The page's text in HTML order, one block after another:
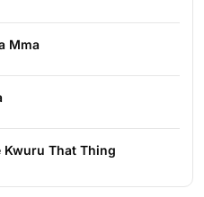
Mma
Kwuru That Thing